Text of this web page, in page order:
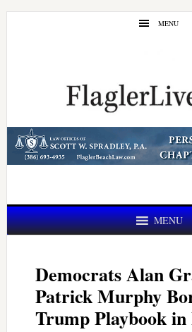
Skip
Skip
MENU
MENU
Democrats Alan
Patrick Murphy
Trump Playbook in